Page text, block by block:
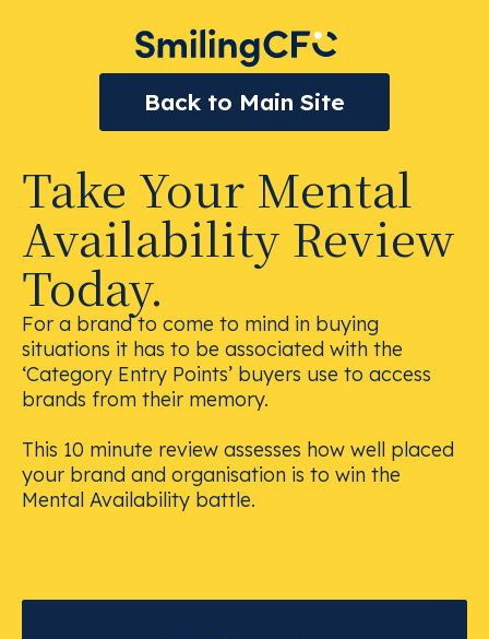
Back to Main Site
Take Your Mental
Availability Review
Today.
For a brand to come to mind in buying
situations it has to be associated with the
‘Category Entry Points’ buyers use to access
brands from their memory.
This 10 minute review assesses how well placed
your brand and organisation is to win the
Mental Availability battle.